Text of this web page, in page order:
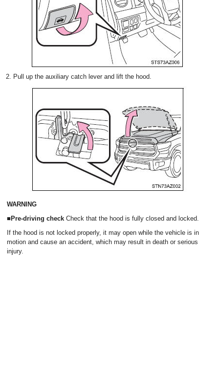
2. Pull up the auxiliary catch lever and lift the hood.
WARNING
■Pre-driving check Check that the hood is fully closed and locked.
If the hood is not locked properly, it may open while the vehicle is in
motion and cause an accident, which may result in death or serious
injury.